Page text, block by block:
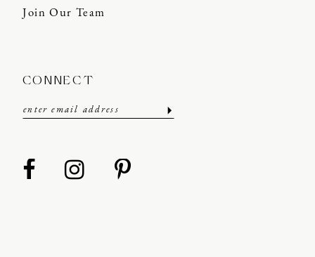
Join Our Team
CONNECT